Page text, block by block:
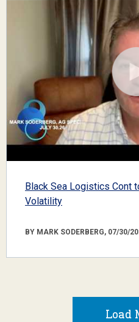
Black Sea Logistics Cont
Volatility
BY MARK SODERBERG, 07/30/
Load